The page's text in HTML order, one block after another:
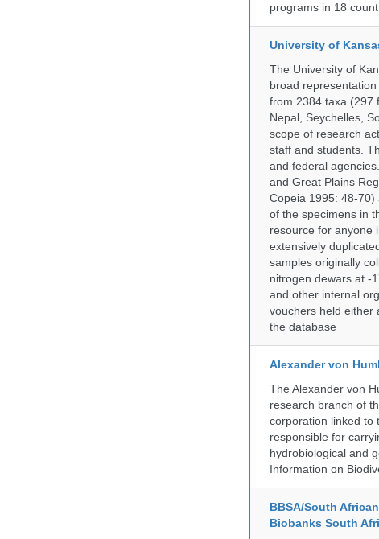
programs in 18
University of
The University of
broad
from 2384 taxa (297
Nepal, Seychelles,
scope of research
staff and students.
and federal
and Great Plains
Copeia 1995: 48-70)
of the specimens in
resource for anyone
extensively
samples originally
nitrogen dewars at -
and other internal
vouchers held either
the database
Alexander von
The Alexander von
research branch of
corporation linked to
responsible for
hydrobiological and
Information on
BBSA/South
Biobanks South